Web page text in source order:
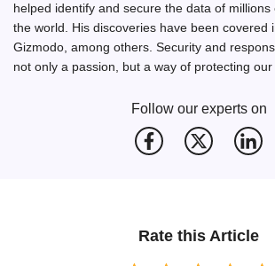
helped identify and secure the data of
the world. His discoveries have been covered
Gizmodo, among others. Security and
not only a passion, but a way of protecting our
Follow our experts on
Rate this Article